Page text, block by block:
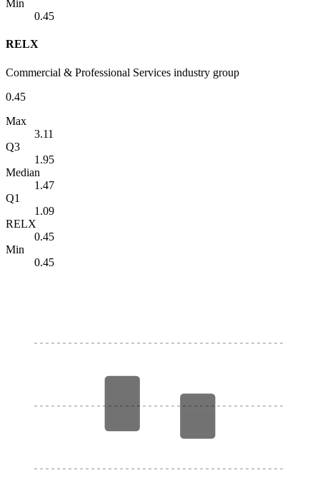
Min
0.45
RELX
Commercial & Professional Services industry group
0.45
Max
3.11
Q3
1.95
Median
1.47
Q1
1.09
RELX
0.45
Min
0.45